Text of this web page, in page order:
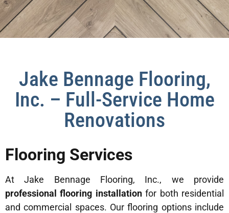
Jake Bennage Flooring,
Inc. – Full-Service Home
Renovations
Flooring Services
At Jake Bennage Flooring, Inc., we provide
professional flooring installationfor both residential
and commercial spaces. Our flooring options include